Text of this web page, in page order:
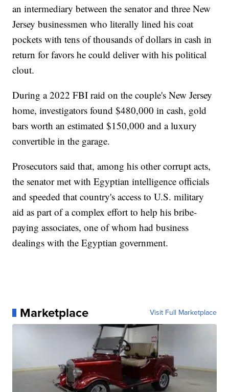
an intermediary between the senator and three New
Jersey businessmen who literally lined his coat
pockets with tens of thousands of dollars in cash in
return for favors he could deliver with his political
clout.
During a 2022 FBI raid on the couple's New Jersey
home, investigators found $480,000 in cash, gold
bars worth an estimated $150,000 and a luxury
convertible in the garage.
Prosecutors said that, among his other corrupt acts,
the senator met with Egyptian intelligence officials
and speeded that country's access to U.S. military
aid as part of a complex effort to help his bribe-
paying associates, one of whom had business
dealings with the Egyptian government.
Marketplace Visit Full Marketplace